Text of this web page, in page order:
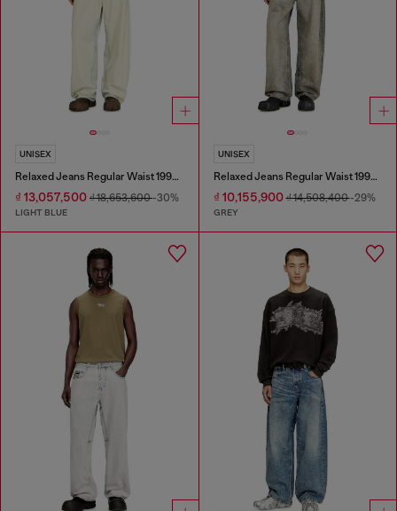
UNISEX
Relaxed Jeans Regular Waist 1997 D-Enim-M
₫ 13,057,500 ₫ 18,653,600-30%
LIGHT BLUE
UNISEX
Relaxed Jeans Regular Waist 1997 D-Enim-M
₫ 10,155,900₫ 14,508,400-29%
GREY